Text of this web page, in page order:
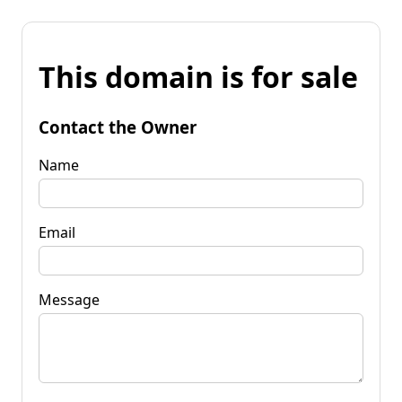
This domain is for sale
Contact the Owner
Name
Email
Message